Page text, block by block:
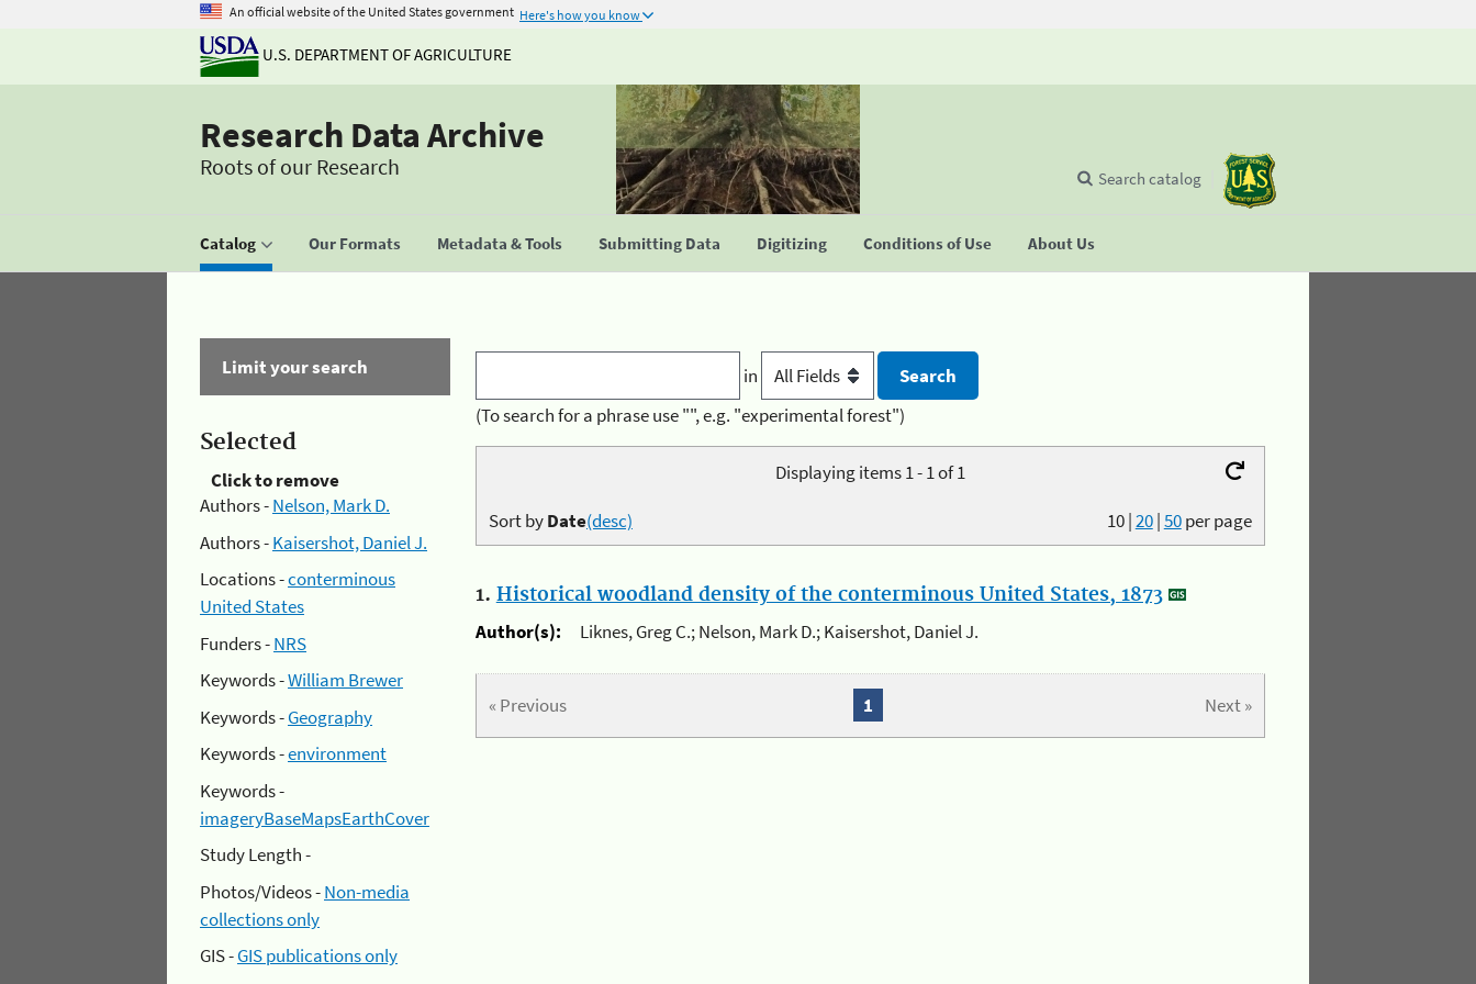
An official website of the United States government Here's how you know
U.S. DEPARTMENT OF AGRICULTURE
Research Data Archive
Roots of our Research
Catalog Our Formats Metadata & Tools Submitting Data Digitizing Conditions of Use About Us
Search catalog
Limit your search
Selected
Click to remove
Authors -Nelson, Mark D.
Authors -Kaisershot, Daniel J.
Locations -conterminous
United States
Funders -NRS
Keywords -William Brewer
Keywords -Geography
Keywords -environment
Keywords -
imageryBaseMapsEarthCover
Study Length -
Photos/Videos -Non-media
collections only
GIS -GIS publications only
in
(To search for a phrase use "", e.g. "experimental forest")
Displaying items 1 - 1 of 1
10|20|50per page
Sort byDate(desc)
1. Historical woodland density of the conterminous United States, 1873
Author(s):
Liknes, Greg C.; Nelson, Mark D.; Kaisershot, Daniel J.
« Previous Next »
1